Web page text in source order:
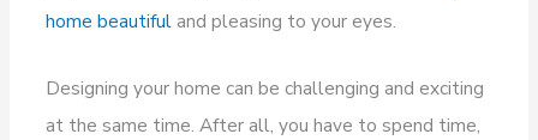
home beautifuland pleasing to your eyes.
Designing your home can be challenging and exciting
at the same time. After all, you have to spend time,